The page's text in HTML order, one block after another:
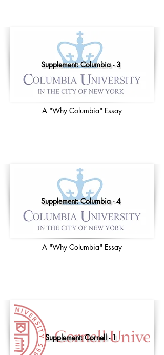
Supplement: Columbia - 3
A "Why Columbia" Essay
Supplement: Columbia - 4
A "Why Columbia" Essay
Supplement: Cornell - 1